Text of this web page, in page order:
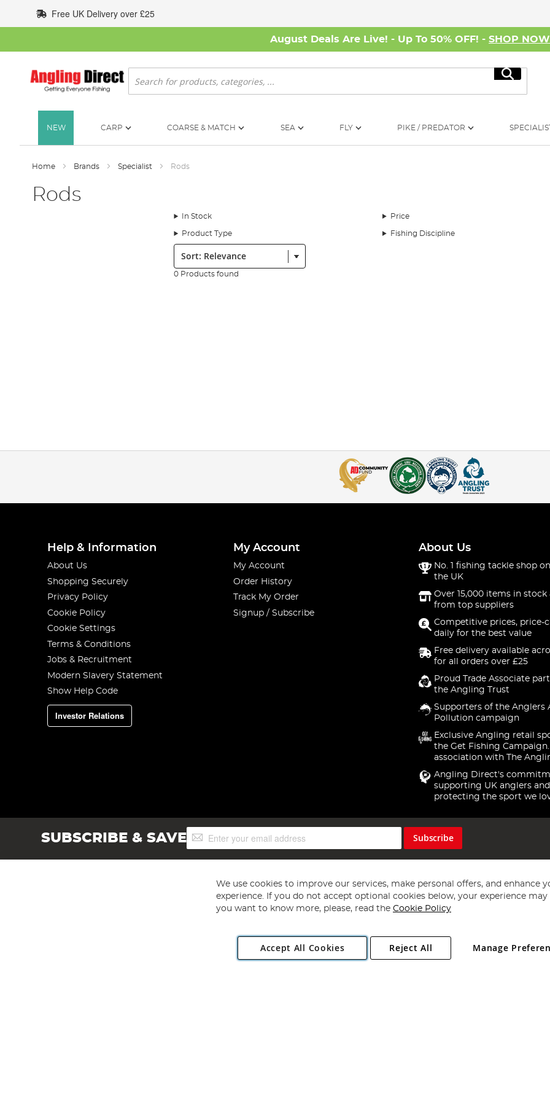
to
Content
Free UK Delivery over £25
August Deals Are Live! - Up To 50% OFF! - SHOP NOW
Search
Search
NEW CARP COARSE & MATCH SEA FLY PIKE / PREDATOR
Home Brands Specialist Rods
Rods
In Stock Price
Product Type Fishing Discipline
Sort:
0 Products found
Help & Information
About Us
Shopping Securely
Privacy Policy
Cookie Policy
Cookie Settings
Terms & Conditions
Jobs & Recruitment
Modern Slavery Statement
Show Help Code
Investor Relations
My Account
My Account
Order History
Track My Order
Signup / Subscribe
About Us
No. 1 fishing tackle shop
the UK
Over 15,000 items in stock
from top suppliers
Competitive prices, price-
daily for the best value
Free delivery available
for all orders over £25
Proud Trade Associate
the Angling Trust
Supporters of the Anglers
Pollution campaign
Exclusive Angling retail
the Get Fishing
association with The
Angling Direct's
supporting UK anglers and
protecting the sport we
SUBSCRIBE & SAVESign
Up
Subscribe
Copyright 1997 - 2026 Angling Direct Plc
. All rights reserved.
Angling Direct plc, 2D Wendover Road, Rackheath Industrial Estate, Norwich, Norfolk, NR13 6LH, United Kingdom. Company registered
We use cookies to improve our services, make personal offers, and enhance
experience. If you do not accept optional cookies below, your experience may
you want to know more, please, read the Cookie Policy
Accept All Cookies Manage
Reject All